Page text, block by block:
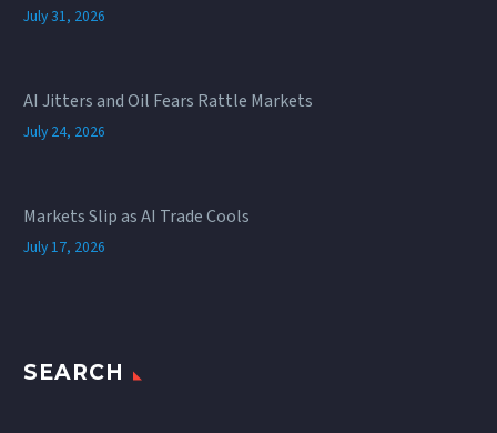
July 31, 2026
AI Jitters and Oil Fears Rattle Markets
July 24, 2026
Markets Slip as AI Trade Cools
July 17, 2026
SEARCH